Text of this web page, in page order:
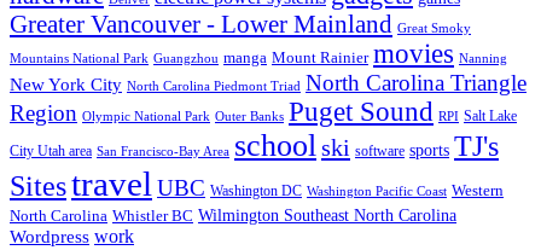
Greater Vancouver - Lower Mainland Great Smoky
Mountains National Park Guangzhou manga Mount Rainier movies Nanning
New York City North Carolina Piedmont Triad North Carolina Triangle
Region Olympic National Park Outer Banks Puget Sound RPI Salt Lake
City Utah area San Francisco-Bay Area schoolski software sports TJ's
SitestravelUBC Washington DC Washington Pacific Coast Western
North Carolina Whistler BC Wilmington Southeast North Carolina
Wordpress work